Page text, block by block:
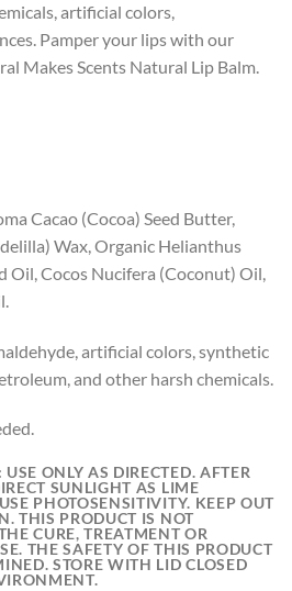
artificial colors,
Pamper your lips with our
Makes Scents Natural Lip Balm.
Cacao (Cocoa) Seed Butter,
Wax, Organic Helianthus
Oil, Cocos Nucifera (Coconut) Oil,
artificial colors, synthetic
and other harsh chemicals.
ONLY AS DIRECTED. AFTER
SUNLIGHT AS LIME
PHOTOSENSITIVITY. KEEP OUT
THIS PRODUCT IS NOT
CURE, TREATMENT OR
THE SAFETY OF THIS PRODUCT
STORE WITH LID CLOSED